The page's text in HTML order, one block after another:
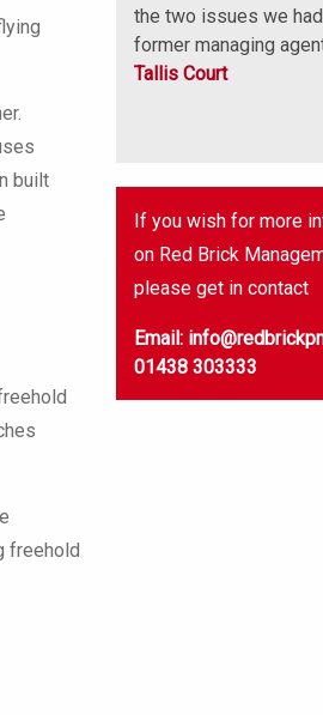
built
freehold
the two issues we
former managing
Tallis Court
If you wish for more
on Red Brick
please get in contact
Email:
01438 303333